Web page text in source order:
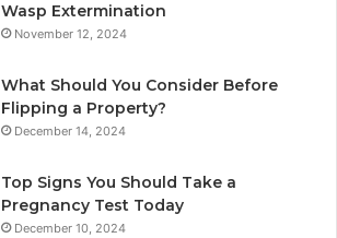
Wasp Extermination
November 12, 2024
What Should You Consider Before
Flipping a Property?
December 14, 2024
Top Signs You Should Take a
Pregnancy Test Today
December 10, 2024